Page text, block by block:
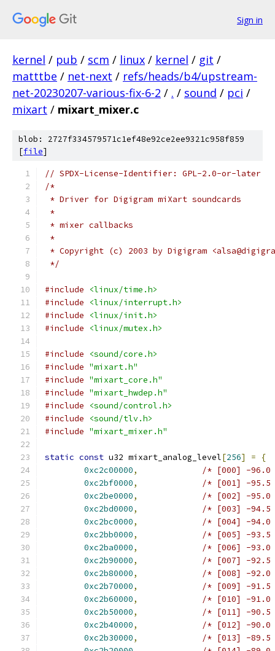
Sign in
kernel / pub / scm / linux / kernel / git /
matttbe / net-next / refs/heads/b4/upstream-
net-20230207-various-fix-6-2 / . / sound / pci /
mixart / mixart_mixer.c
blob: 2727f334579571c1ef48e92ce2ee9321c958f859
[file]
// SPDX-License-Identifier: GPL-2.0-or-later
/*
* Driver for Digigram miXart soundcards
*
* mixer callbacks
*
* Copyright (c) 2003 by Digigram
*/
#include
<linux/time.h>
#include
<linux/interrupt.h>
#include
<linux/init.h>
#include
<linux/mutex.h>
#include
<sound/core.h>
#include "mixart.h"
#include "mixart_core.h"
#include "mixart_hwdep.h"
#include
<sound/control.h>
#include
<sound/tlv.h>
#include "mixart_mixer.h"
static const u32 mixart_analog_level[256] =
{
0xc2c00000,
/* [000] -96.0
0xc2bf0000,
/* [001] -95.5
0xc2be0000,
/* [002] -95.0
0xc2bd0000,
/* [003] -94.5
0xc2bc0000,
/* [004] -94.0
0xc2bb0000,
/* [005] -93.5
0xc2ba0000,
/* [006] -93.0
0xc2b90000,
/* [007] -92.5
0xc2b80000,
/* [008] -92.0
0xc2b70000,
/* [009] -91.5
0xc2b60000,
/* [010] -91.0
0xc2b50000,
/* [011] -90.5
0xc2b40000,
/* [012] -90.0
0xc2b30000,
/* [013] -89.5